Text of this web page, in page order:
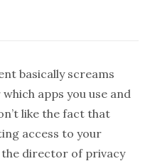
basically screams
apps you use and
like the fact that
access to your
the director of privacy